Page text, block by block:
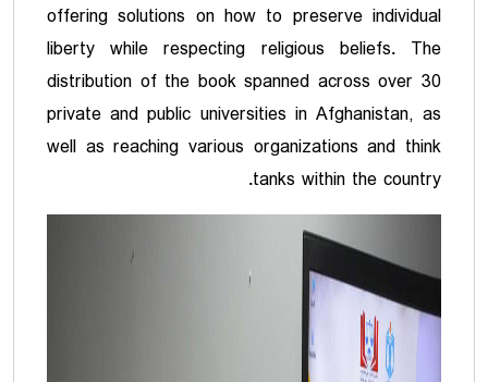
offering solutions on how to preserve individual
liberty while respecting religious beliefs. The
distribution of the book spanned across over 30
private and public universities in Afghanistan, as
well as reaching various organizations and think
tanks within the country.